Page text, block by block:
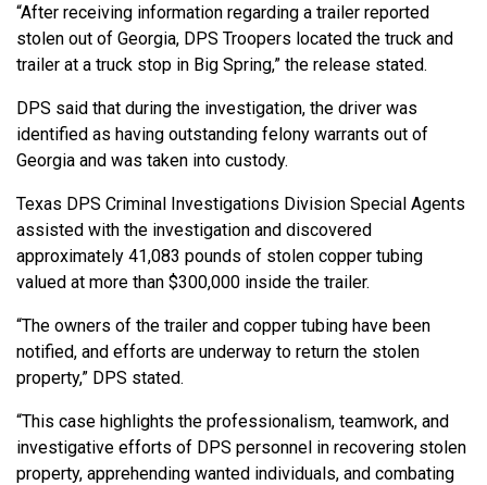
“After receiving information regarding a trailer reported
stolen out of Georgia, DPS Troopers located the truck and
trailer at a truck stop in Big Spring,” the release stated.
DPS said that during the investigation, the driver was
identified as having outstanding felony warrants out of
Georgia and was taken into custody.
Texas DPS Criminal Investigations Division Special Agents
assisted with the investigation and discovered
approximately 41,083 pounds of stolen copper tubing
valued at more than $300,000 inside the trailer.
“The owners of the trailer and copper tubing have been
notified, and efforts are underway to return the stolen
property,” DPS stated.
“This case highlights the professionalism, teamwork, and
investigative efforts of DPS personnel in recovering stolen
property, apprehending wanted individuals, and combating